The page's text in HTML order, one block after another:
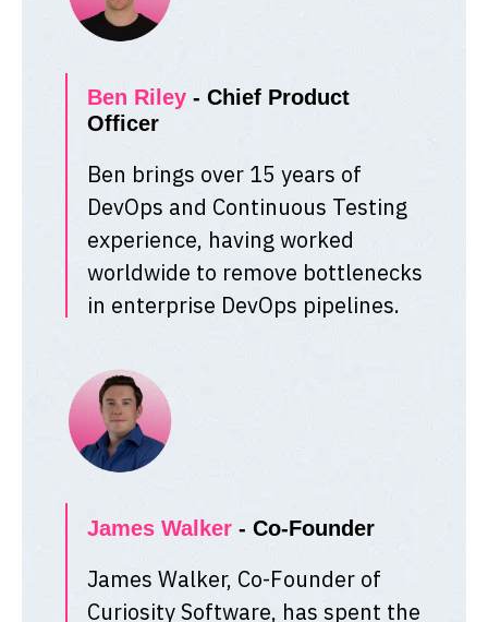
Ben Riley - Chief Product
Officer
Ben brings over 15 years of
DevOps and Continuous Testing
experience, having worked
worldwide to remove bottlenecks
in enterprise DevOps pipelines.
James Walker - Co-Founder
James Walker, Co-Founder of
Curiosity Software, has spent the